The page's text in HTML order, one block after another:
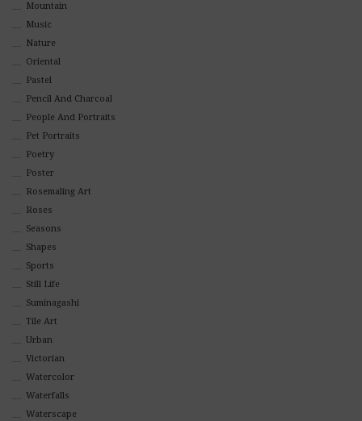
Mountain
Music
Nature
Oriental
Pastel
Pencil And Charcoal
People And Portraits
Pet Portraits
Poetry
Poster
Rosemaling Art
Roses
Seasons
Shapes
Sports
Still Life
Suminagashi
Tile Art
Urban
Victorian
Watercolor
Waterfalls
Waterscape